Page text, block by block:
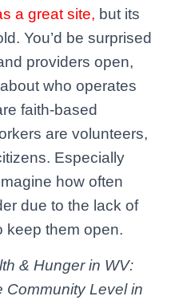
a great site, but its
You’d be surprised
providers open,
who operates
faith-based
are volunteers,
Especially
how often
due to the lack of
keep them open.
& Hunger in WV:
Community Level in